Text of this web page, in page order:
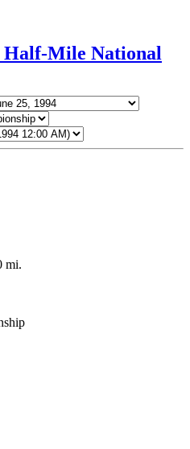
Half-Mile National
mi.